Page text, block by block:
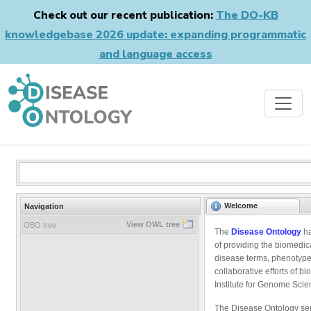
Check out our recent publication: The DO-KB
knowledgebase 2026 update: expanding programmatic
and language access
Navigation
OBO tree View OWL tree
Welcome